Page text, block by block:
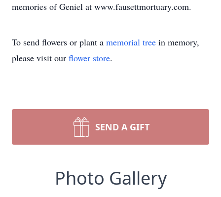
memories of Geniel at www.fausettmortuary.com.
To send flowers or plant a memorial tree in memory,
please visit our flower store.
SEND A GIFT
Photo Gallery